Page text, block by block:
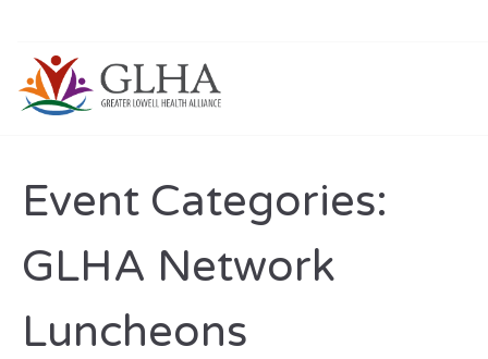
Event Categories:
GLHA Network
Luncheons